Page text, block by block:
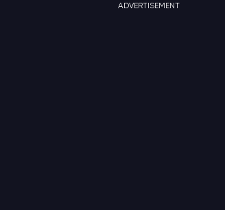
ADVERTISEMENT